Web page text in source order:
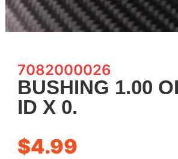
7082000026
BUSHING 1.00
ID X 0.
$4.99